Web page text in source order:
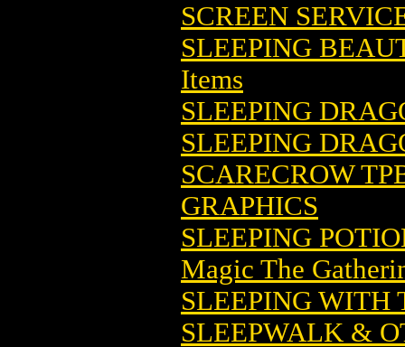
SCREEN
SLEEPING
Items
SLEEPING
SLEEPING
SCARECROW
GRAPHICS
SLEEPING
Magic The
SLEEPING WITH
SLEEPWALK &